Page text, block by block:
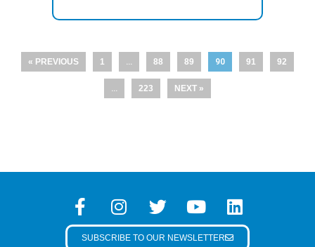
« PREVIOUS 1 … 88 89 90 91 92
… 223 NEXT »
SUBSCRIBE TO OUR NEWSLETTER